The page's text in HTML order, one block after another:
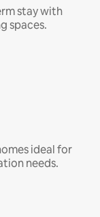
stay with
spaces.
ideal for
needs.